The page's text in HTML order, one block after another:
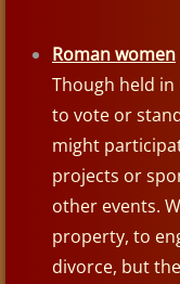
UR of the
Egypt
Roman women
Though held
to vote or
might
projects or
other events.
property, to
divorce, but